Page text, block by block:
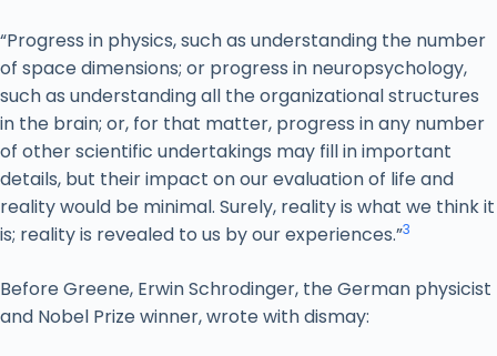
“Progress in physics, such as understanding the number
of space dimensions; or progress in neuropsychology,
such as understanding all the organizational structures
in the brain; or, for that matter, progress in any number
of other scientific undertakings may fill in important
details, but their impact on our evaluation of life and
reality would be minimal. Surely, reality is what we think it
is; reality is revealed to us by our experiences.”3
Before Greene, Erwin Schrodinger, the German physicist
and Nobel Prize winner, wrote with dismay: